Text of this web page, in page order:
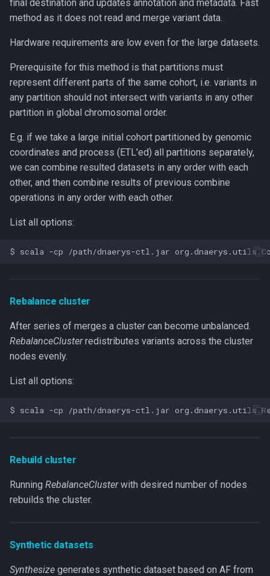
final destination and updates annotation and metadata. Fast
method as it does not read and merge variant data.
Hardware requirements are low even for the large datasets.
Prerequisite for this method is that partitions must
represent different parts of the same cohort, i.e. variants in
any partition should not intersect with variants in any other
partition in global chromosomal order.
E.g. if we take a large initial cohort partitioned by genomic
coordinates and process (ETL'ed) all partitions separately,
we can combine resulted datasets in any order with each
other, and then combine results of previous combine
operations in any order with each other.
List all options:
Rebalance cluster
After series of merges a cluster can become unbalanced.
RebalanceClusterredistributes variants across the cluster
nodes evenly.
List all options:
Rebuild cluster
Running RebalanceClusterwith desired number of nodes
rebuilds the cluster.
Synthetic datasets
Synthesize generates synthetic dataset based on AF from